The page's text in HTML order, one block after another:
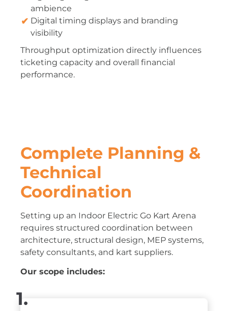
ambience
Digital timing displays and branding
visibility
Throughput optimization directly influences
ticketing capacity and overall financial
performance.
Complete Planning &
Technical
Coordination
Setting up an Indoor Electric Go Kart Arena
requires structured coordination between
architecture, structural design, MEP systems,
safety consultants, and kart suppliers.
Our scope includes:
1.